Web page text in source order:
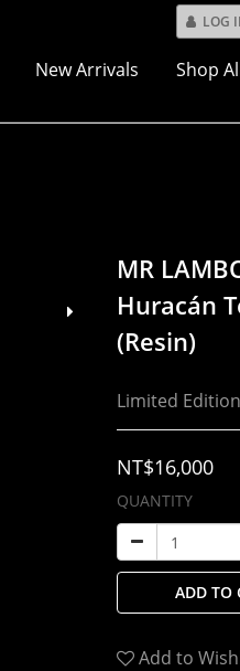
LOG
New Arrivals Shop
MR
Huracán
(Resin)
Limited
NT$16,000
QUANTITY
ADD TO
Add to